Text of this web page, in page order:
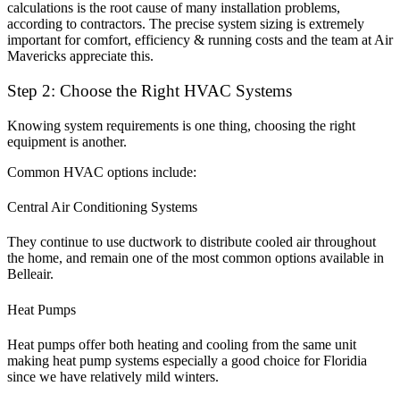
calculations is the root cause of many installation problems,
according to contractors. The precise system sizing is extremely
important for comfort, efficiency & running costs and the team at Air
Mavericks appreciate this.
Step 2: Choose the Right HVAC Systems
Knowing system requirements is one thing, choosing the right
equipment is another.
Common HVAC options include:
Central Air Conditioning Systems
They continue to use ductwork to distribute cooled air throughout
the home, and remain one of the most common options available in
Belleair.
Heat Pumps
Heat pumps offer both heating and cooling from the same unit
making heat pump systems especially a good choice for Floridia
since we have relatively mild winters.